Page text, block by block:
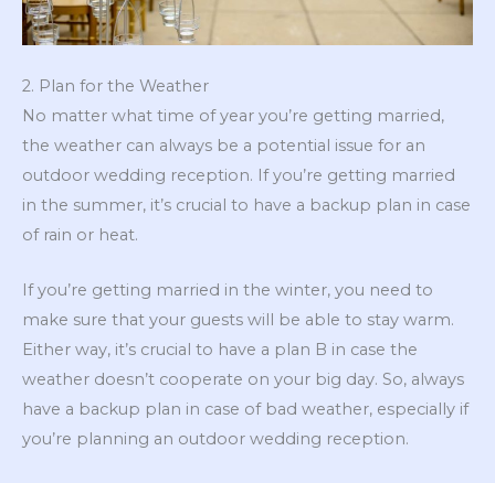
2. Plan for the Weather
No matter what time of year you’re getting married,
the weather can always be a potential issue for an
outdoor wedding reception. If you’re getting married
in the summer, it’s crucial to have a backup plan in case
of rain or heat.
If you’re getting married in the winter, you need to
make sure that your guests will be able to stay warm.
Either way, it’s crucial to have a plan B in case the
weather doesn’t cooperate on your big day. So, always
have a backup plan in case of bad weather, especially if
you’re planning an outdoor wedding reception.